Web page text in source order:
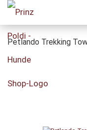
Petlando Trekking